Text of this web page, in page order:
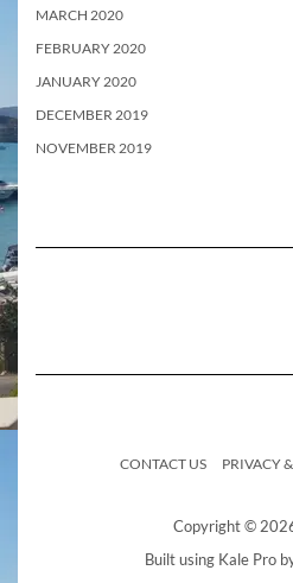
MARCH 2020
FEBRUARY 2020
JANUARY 2020
DECEMBER 2019
NOVEMBER 2019
CONTACT US PRIVACY
Copyright ©
Built using Kale Pro